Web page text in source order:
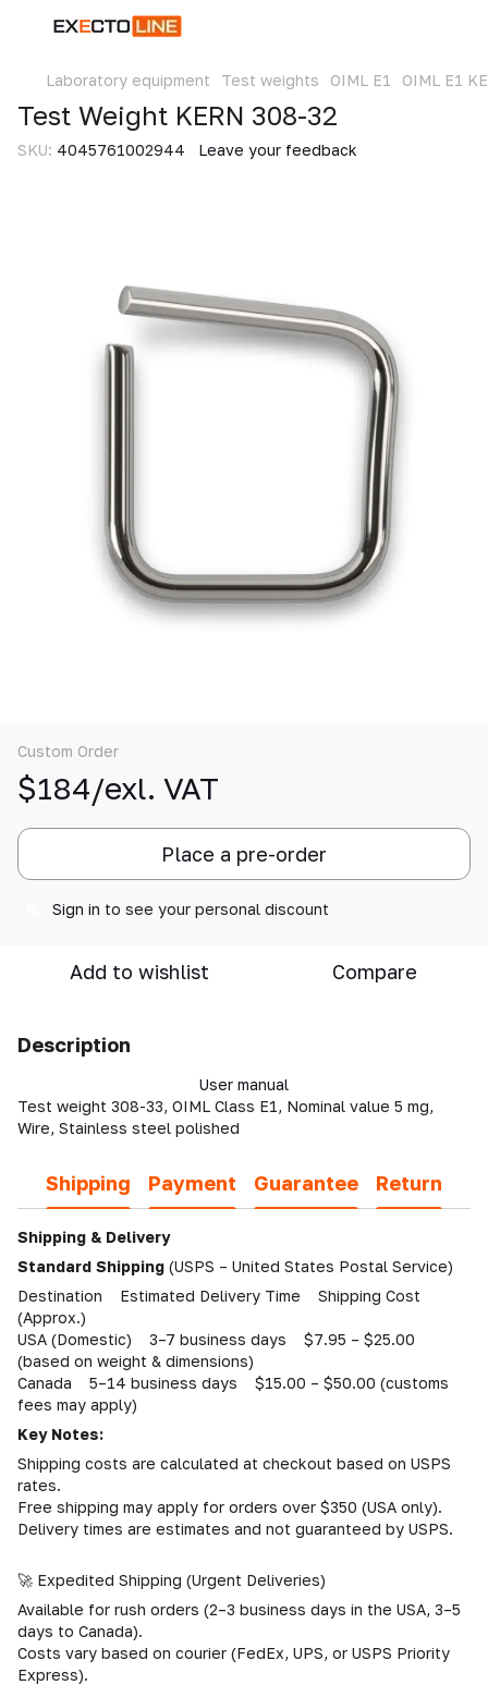
Laboratory equipment Test weights OIML E1 OIML E1
Test Weight KERN 308-32
SKU: 4045761002944 Leave your feedback
Custom Order
$184/exl. VAT
Place a pre-order
Sign in to see your personal discount
Add to wishlist Compare
Description
User manual
Test weight 308-33, OIML Class E1, Nominal value 5 mg,
Wire, Stainless steel polished
Shipping Payment Guarantee Return
Shipping & Delivery
Standard Shipping (USPS – United States Postal Service)
Destination Estimated Delivery Time Shipping Cost
(Approx.)
USA (Domestic) 3–7 business days $7.95 – $25.00
(based on weight & dimensions)
Canada 5–14 business days $15.00 – $50.00 (customs
fees may apply)
Key Notes:
Shipping costs are calculated at checkout based on USPS
rates.
Free shipping may apply for orders over $350 (USA only).
Delivery times are estimates and not guaranteed by USPS.
🚀 Expedited Shipping (Urgent Deliveries)
Available for rush orders (2–3 business days in the USA, 3–5
days to Canada).
Costs vary based on courier (FedEx, UPS, or USPS Priority
Express).